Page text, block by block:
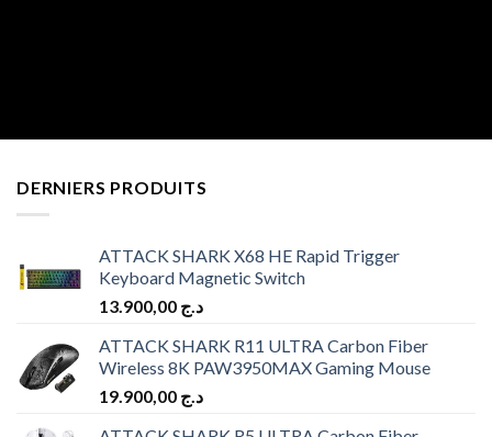
DERNIERS PRODUITS
ATTACK SHARK X68 HE Rapid Trigger
Keyboard Magnetic Switch
د.ج
ATTACK SHARK R11 ULTRA Carbon Fiber
Wireless 8K PAW3950MAX Gaming Mouse
د.ج